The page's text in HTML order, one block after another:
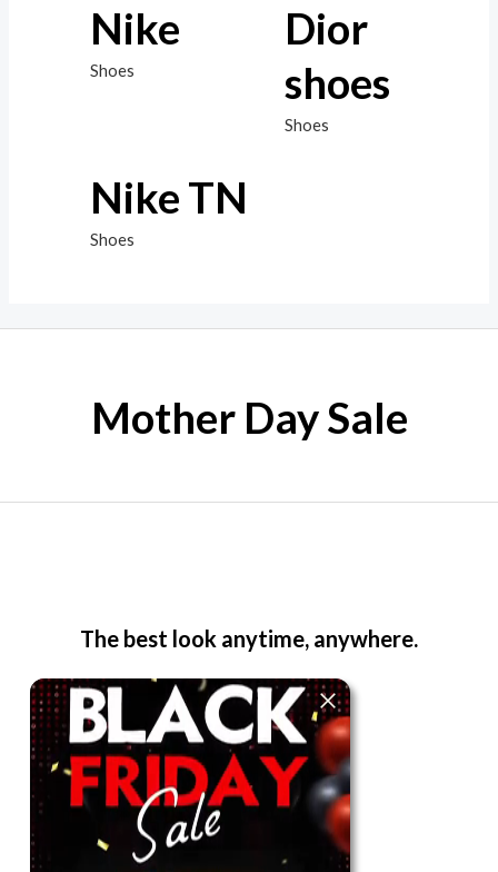
Nike
Shoes
Dior
shoes
Shoes
Nike TN
Shoes
Mother Day Sale
The best look anytime, anywhere.
For Her
Shop
Register in app